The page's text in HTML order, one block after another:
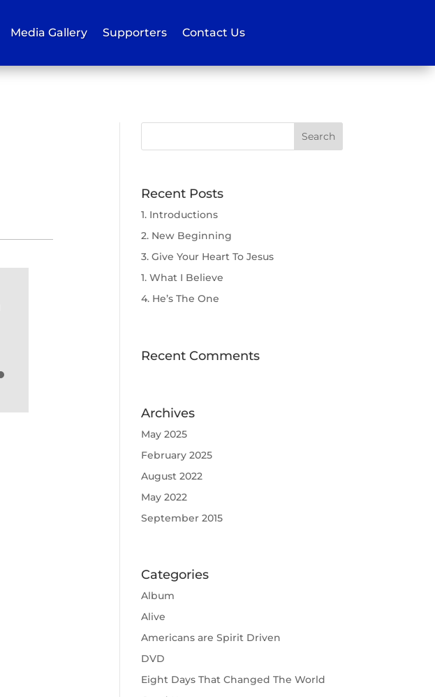
Media Gallery Supporters Contact Us
Recent Posts
1. Introductions
2. New Beginning
3. Give Your Heart To Jesus
1. What I Believe
4. He’s The One
Recent Comments
Archives
May 2025
February 2025
August 2022
May 2022
September 2015
Categories
Album
Alive
Americans are Spirit Driven
DVD
Eight Days That Changed The World